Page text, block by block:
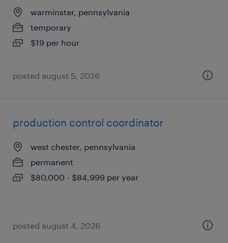
warminster, pennsylvania
temporary
$19 per hour
posted august 5, 2026
production control coordinator
west chester, pennsylvania
permanent
$80,000 - $84,999 per year
posted august 4, 2026